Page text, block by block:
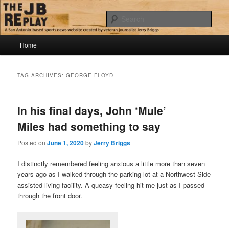
Skip
to
primary
content
Skip
to
secondary
contentThe JB Replay
Jerry Briggs on basketball
Home
TAG ARCHIVES:GEORGE FLOYD
In his final days, John ‘Mule’
Miles had something to say
Posted onJune 1, 2020byJerry Briggs
I distinctly remembered feeling anxious a little more than seven
years ago as I walked through the parking lot at a Northwest Side
assisted living facility. A queasy feeling hit me just as I passed
through the front door.